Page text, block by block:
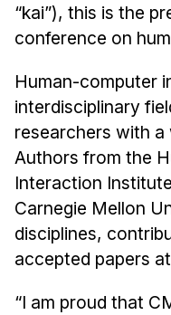
Accelerated Master's
HCI Undergraduate
B.S. in HCI
Admissions
Curriculum
Additional Major in HCI
Admissions
Minor in HCI
HCI Concentration
“kai”), this is the
conference on
Human-computer
interdisciplinary
researchers with
Authors from the
Interaction
Carnegie Mellon
disciplines,
accepted papers
“I am proud that